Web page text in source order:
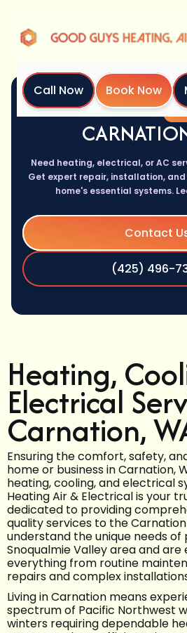
Call Now Book Now
Home
Location
Need heating, electrical, or AC
Get expert repair, installation,
home's essential systems.
Contact
(425) 496-
Heating,
Electrical
Carnation,
Ensuring the comfort, safety,
home or business in Carnation,
heating, cooling, and electrical
Heating Air & Electrical is your
dedicated to providing
quality services to the
understand the unique needs
Snoqualmie Valley area and
everything from routine
repairs and complex
Living in Carnation means
spectrum of Pacific Northwest
winters requiring dependable